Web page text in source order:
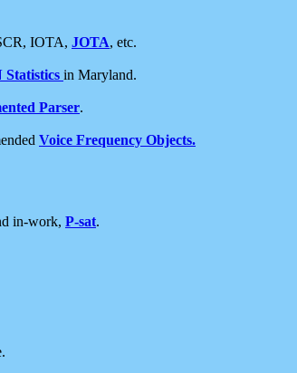
IOTA, JOTA, etc.
Statistics in Maryland.
Parser.
Voice Frequency Objects.
in-work, P-sat.